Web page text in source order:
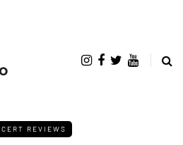
REVIEWS